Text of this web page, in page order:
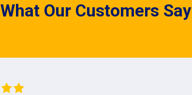
What Our Customers Say